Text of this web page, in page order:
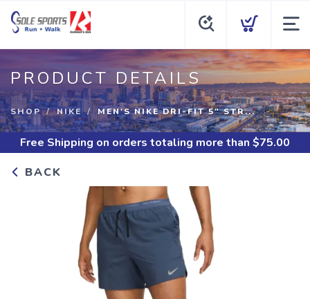
PRODUCT DETAILS
SHOP NIKE MEN'S NIKE DRI-FIT 5" STR...
Free Shipping on orders totaling more than $75.00
BACK